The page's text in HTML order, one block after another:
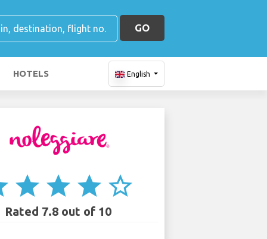
GO
HOTELS English
star star star star_border
Rated 7.8 out of 10